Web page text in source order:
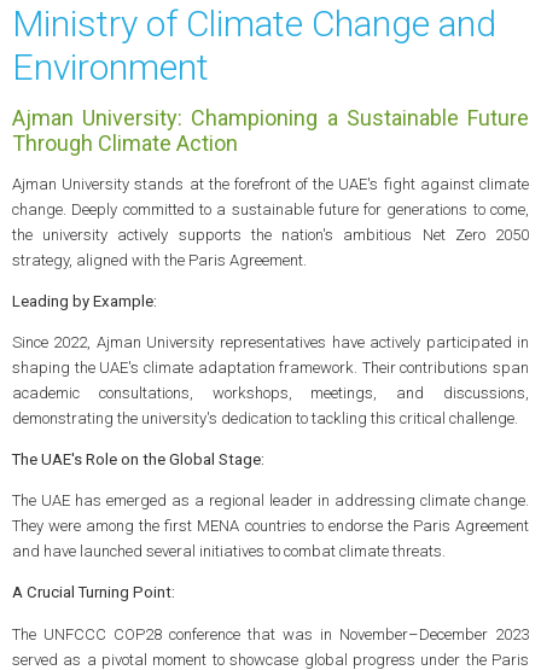
Ministry of Climate Change and
Environment
Ajman University: Championing a Sustainable Future
Through Climate Action
Ajman University stands at the forefront of the UAE's fight against climate
change. Deeply committed to a sustainable future for generations to come,
the university actively supports the nation's ambitious Net Zero 2050
strategy, aligned with the Paris Agreement.
Leading by Example:
Since 2022, Ajman University representatives have actively participated in
shaping the UAE's climate adaptation framework. Their contributions span
academic consultations, workshops, meetings, and discussions,
demonstrating the university's dedication to tackling this critical challenge.
The UAE's Role on the Global Stage:
The UAE has emerged as a regional leader in addressing climate change.
They were among the first MENA countries to endorse the Paris Agreement
and have launched several initiatives to combat climate threats.
A Crucial Turning Point:
The UNFCCC COP28 conference that was in November–December 2023
served as a pivotal moment to showcase global progress under the Paris